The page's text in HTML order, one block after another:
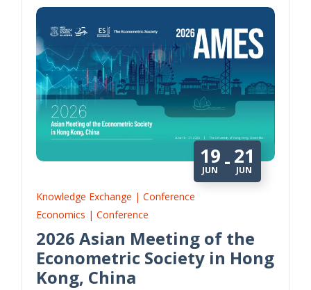
19
JUN -21
JUN
Knowledge Exchange | Conference
Economics | Conference
2026 Asian Meeting of the
Econometric Society in Hong
Kong, China